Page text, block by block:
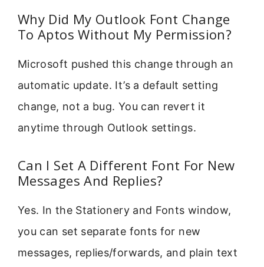
Why Did My Outlook Font Change
To Aptos Without My Permission?
Microsoft pushed this change through an
automatic update. It’s a default setting
change, not a bug. You can revert it
anytime through Outlook settings.
Can I Set A Different Font For New
Messages And Replies?
Yes. In the Stationery and Fonts window,
you can set separate fonts for new
messages, replies/forwards, and plain text